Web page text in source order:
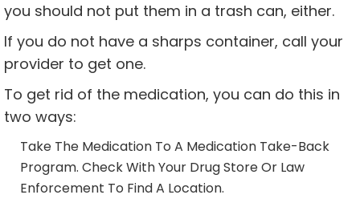
you should not put them in a trash can, either.
If you do not have a sharps container, call your
provider to get one.
To get rid of the medication, you can do this in
two ways:
Take The Medication To A Medication Take-Back
Program. Check With Your Drug Store Or Law
Enforcement To Find A Location.